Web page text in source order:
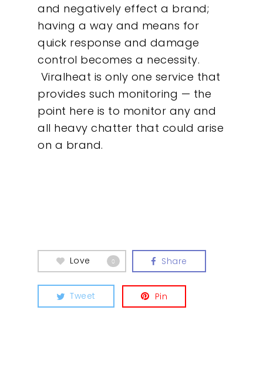
and negatively effect a brand;
having a way and means for
quick response and damage
control becomes a necessity.
Viralheat is only one service that
provides such monitoring — the
point here is to monitor any and
all heavy chatter that could arise
on a brand.
Love 0 Share
Tweet Pin